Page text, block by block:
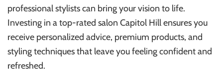
professional stylists can bring your vision to life.
Investing in a top-rated salon Capitol Hill ensures you
receive personalized advice, premium products, and
styling techniques that leave you feeling confident and
refreshed.